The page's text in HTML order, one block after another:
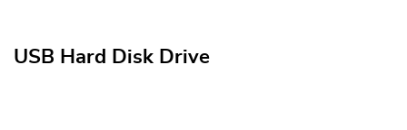
USB Hard Disk Drive